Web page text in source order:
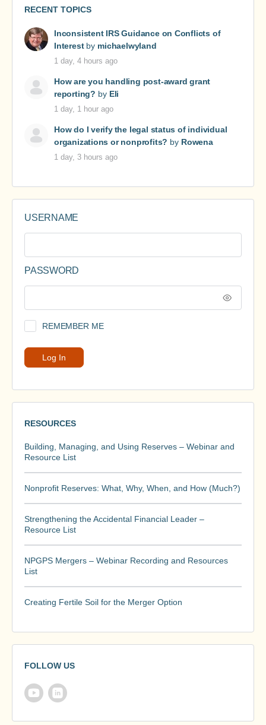
RECENT TOPICS
Inconsistent IRS Guidance on Conflicts of
Interestby michaelwyland
1 day, 4 hours ago
How are you handling post-award grant
reporting? by Eli
1 day, 1 hour ago
How do I verify the legal status of individual
organizations or nonprofits? by Rowena
1 day, 3 hours ago
USERNAME
PASSWORD
REMEMBER ME
RESOURCES
Building, Managing, and Using Reserves – Webinar and
Resource List
Nonprofit Reserves: What, Why, When, and How (Much?)
Strengthening the Accidental Financial Leader –
Resource List
NPGPS Mergers – Webinar Recording and Resources
List
Creating Fertile Soil for the Merger Option
FOLLOW US